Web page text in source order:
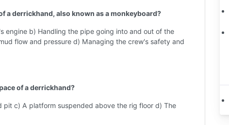
a derrickhand, also known as a monkeyboard?
engine b) Handling the pipe going into and out of the
flow and pressure d) Managing the crew's safety and
of a derrickhand?
pit c) A platform suspended above the rig floor d) The